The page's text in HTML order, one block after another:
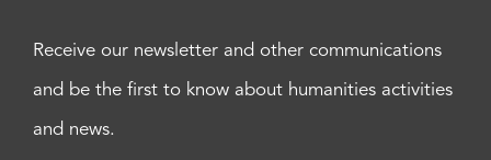
Receive our newsletter and other communications
and be the first to know about humanities activities
and news.